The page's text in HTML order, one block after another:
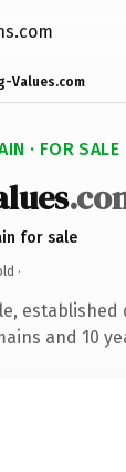
Values.com
· FOR SALE
for sale
·
and 10